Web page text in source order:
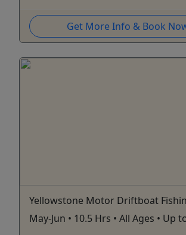
Get More Info & Book
Yellowstone Motor Driftboat
May-Jun • 10.5 Hrs • All Ages • Up